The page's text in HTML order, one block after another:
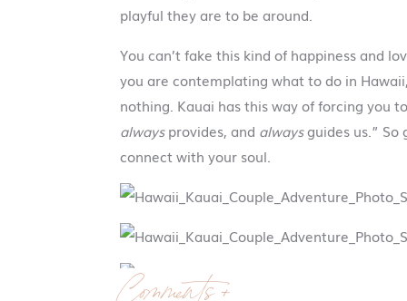
playful they are to be around.
You can’t fake this kind of happiness and
you are contemplating what to do in
nothing. Kauai has this way of forcing you
alwaysprovides, and alwaysguides us.” So
connect with your soul.
Comments +